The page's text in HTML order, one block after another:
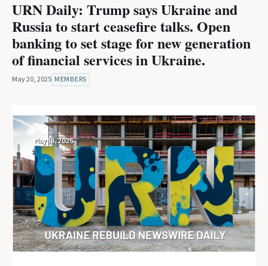
URN Daily: Trump says Ukraine and
Russia to start ceasefire talks. Open
banking to set stage for new generation
of financial services in Ukraine.
May 20, 2025 MEMBERS